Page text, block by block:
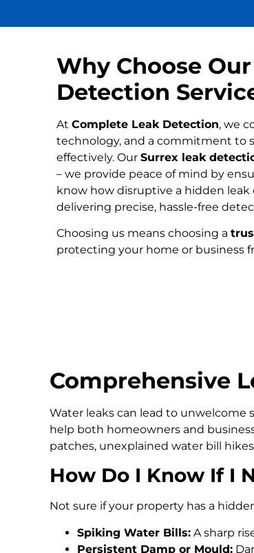
Why Choose
Detection
At Complete Leak Detection, we
technology, and a commitment to
effectively. Our Surrex leak
– we provide peace of mind by
know how disruptive a hidden leak
delivering precise, hassle-free
Choosing us means choosing a
protecting your home or business
Comprehensive
Water leaks can lead to unwelcome
help both homeowners and
patches, unexplained water bill
How Do I Know If I
Not sure if your property has a
Spiking Water Bills: A sharp
Persistent Damp or Mould: